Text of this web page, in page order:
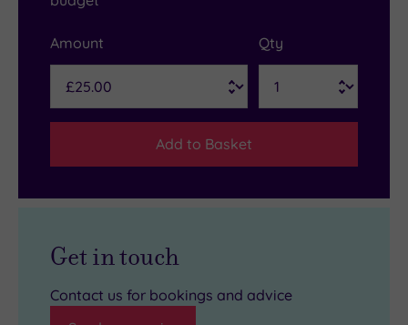
Amount Qty
Add to Basket
Get in touch
Contact us for bookings and advice